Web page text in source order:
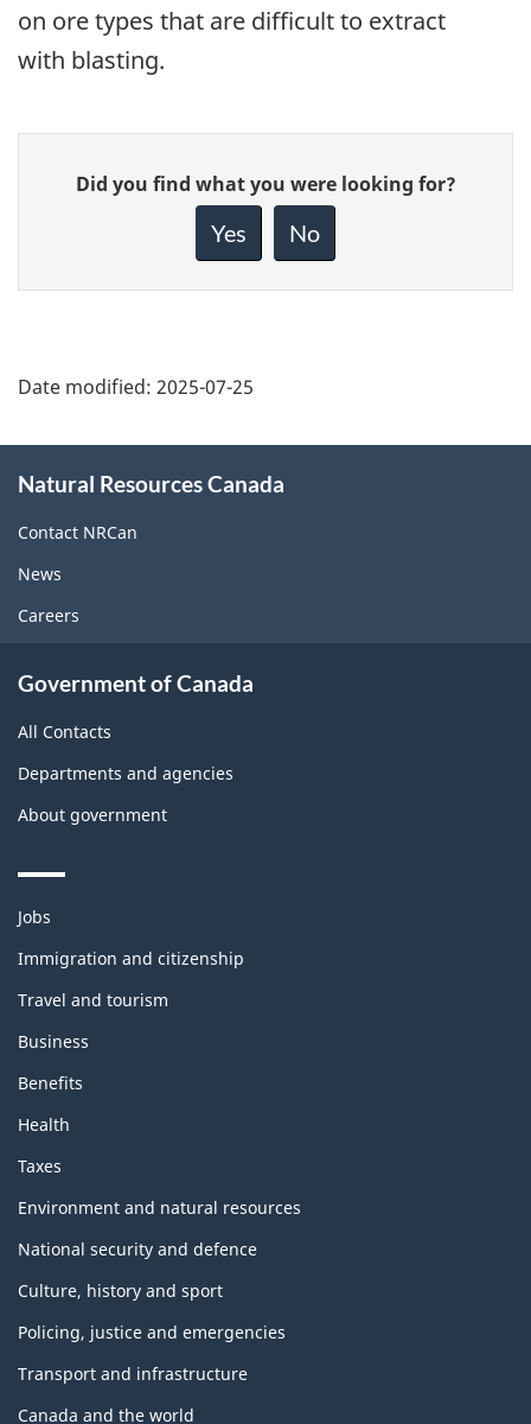
on ore types that are difficult to extract
with blasting.
Give
feedback
Did you find what you were looking for?
Yes No
Date modified: 2025-07-25
this
site
Natural Resources Canada
Contact NRCan
News
Careers
Government of Canada
All Contacts
Departments and agencies
About government
Themes
topics
Jobs
Immigration and citizenship
Travel and tourism
Business
Benefits
Health
Taxes
Environment and natural resources
National security and defence
Culture, history and sport
Policing, justice and emergencies
Transport and infrastructure
Canada and the world